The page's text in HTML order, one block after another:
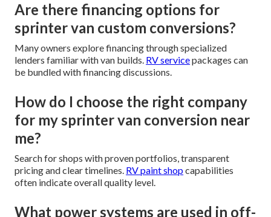
Are there financing options for
sprinter van custom conversions?
Many owners explore financing through specialized
lenders familiar with van builds. RV servicepackages can
be bundled with financing discussions.
How do I choose the right company
for my sprinter van conversion near
me?
Search for shops with proven portfolios, transparent
pricing and clear timelines. RV paint shopcapabilities
often indicate overall quality level.
What power systems are used in off-